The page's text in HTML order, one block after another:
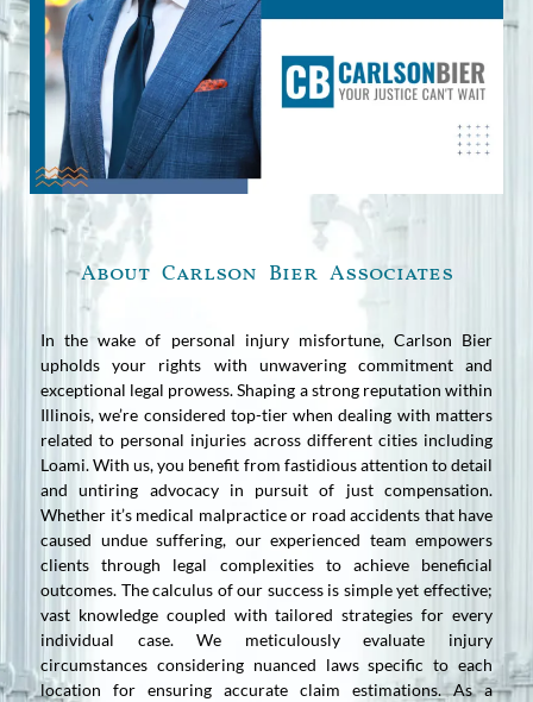
About Carlson Bier Associates
In the wake of personal injury misfortune, Carlson Bier
upholds your rights with unwavering commitment and
exceptional legal prowess. Shaping a strong reputation within
Illinois, we’re considered top-tier when dealing with matters
related to personal injuries across different cities including
Loami. With us, you benefit from fastidious attention to detail
and untiring advocacy in pursuit of just compensation.
Whether it’s medical malpractice or road accidents that have
caused undue suffering, our experienced team empowers
clients through legal complexities to achieve beneficial
outcomes. The calculus of our success is simple yet effective;
vast knowledge coupled with tailored strategies for every
individual case. We meticulously evaluate injury
circumstances considering nuanced laws specific to each
location for ensuring accurate claim estimations. As a